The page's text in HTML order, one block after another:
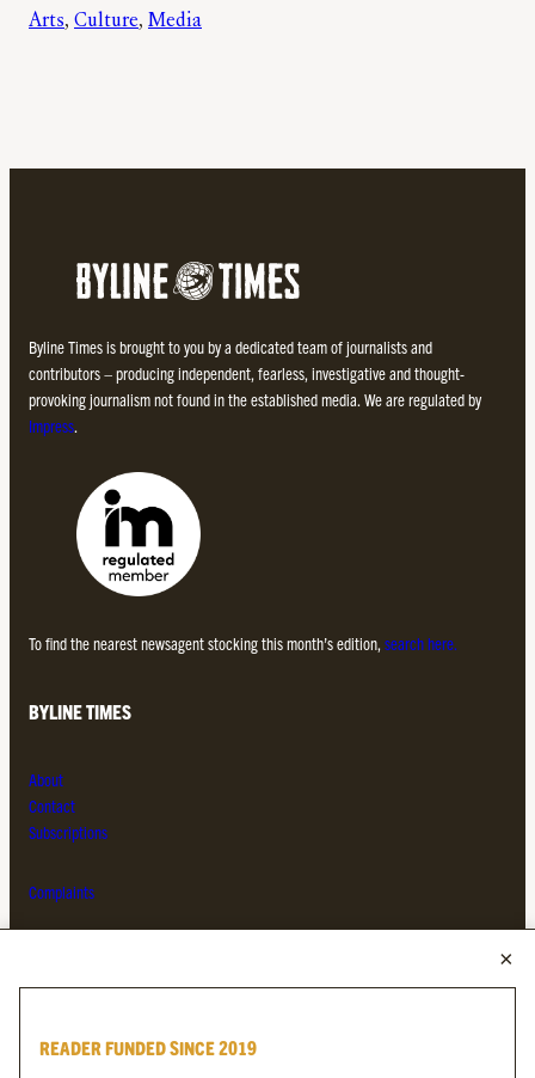
Arts, Culture, Media
Byline Times is brought to you by a dedicated team of journalists and
contributors – producing independent, fearless, investigative and thought-
provoking journalism not found in the established media. We are regulated by
Impress
To find the nearest newsagent stocking this month’s edition, search here.
BYLINE TIMES
About
Contact
Subscriptions
Complaints
Byline Festival
READER FUNDED SINCE 2019